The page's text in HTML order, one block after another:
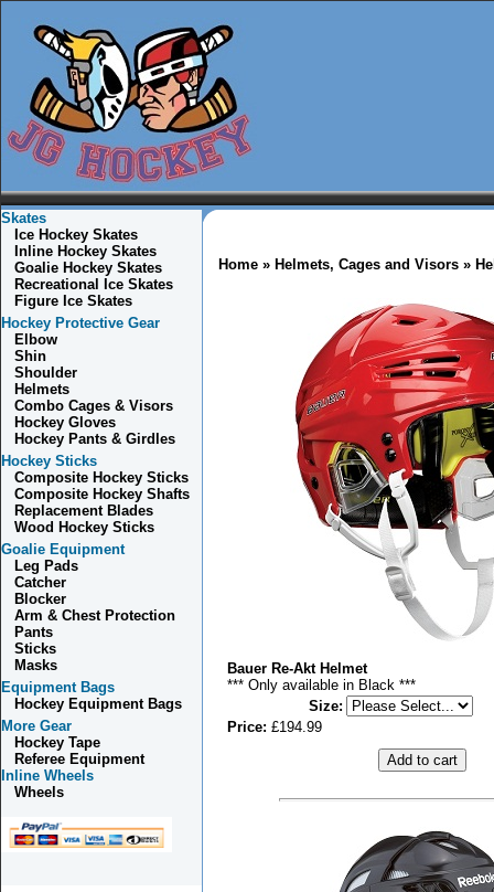
Skates
Ice Hockey Skates
Inline Hockey Skates
Goalie Hockey Skates
Recreational Ice Skates
Figure Ice Skates
Hockey Protective Gear
Elbow
Shin
Shoulder
Helmets
Combo Cages & Visors
Hockey Gloves
Hockey Pants & Girdles
Hockey Sticks
Composite Hockey Sticks
Composite Hockey Shafts
Replacement Blades
Wood Hockey Sticks
Goalie Equipment
Leg Pads
Catcher
Blocker
Arm & Chest Protection
Pants
Sticks
Masks
Equipment Bags
Hockey Equipment Bags
More Gear
Hockey Tape
Referee Equipment
Inline Wheels
Wheels
Home » Helmets, Cages and Visors »
Bauer Re-Akt Helmet
*** Only available in Black ***
Size:
Price: £194.99